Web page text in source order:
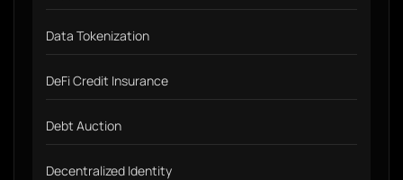
Data Tokenization
DeFi Credit Insurance
Debt Auction
Decentralized Identity